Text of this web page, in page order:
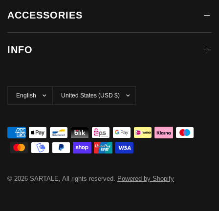
ACCESSORIES
INFO
country/region
© 2026 SARTALE, All rights reserved. Powered by Shopify